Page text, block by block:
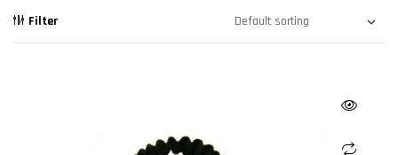
Filter